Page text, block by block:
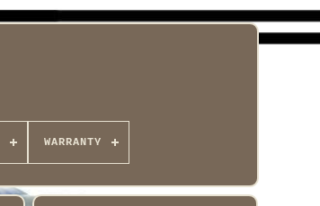
WARRANTY